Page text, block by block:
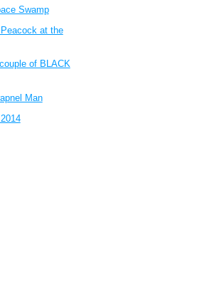
Swamp
at the
of BLACK
Man